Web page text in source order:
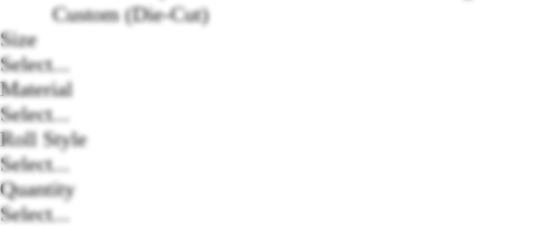
Custom (Die-Cut)
Size
Select...
Material
Select...
Roll Style
Select...
Quantity
Select...